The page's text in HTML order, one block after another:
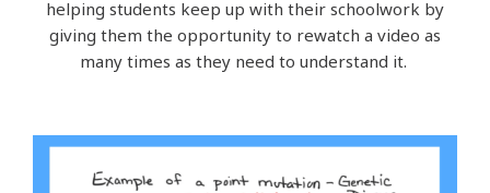
helping students keep up with their schoolwork by
giving them the opportunity to rewatch a video as
many times as they need to understand it.